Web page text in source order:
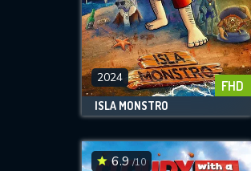
2024 FHD
ISLA MONSTRO
6.9 /10